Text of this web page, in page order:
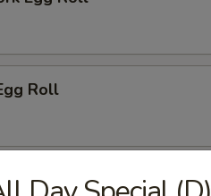
Roll
Spring Egg Roll (2)